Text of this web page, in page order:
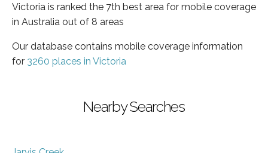
Victoria is ranked the 7th best area for mobile coverage
in Australia out of 8 areas
Our database contains mobile coverage information
for 3260 places in Victoria
Nearby Searches